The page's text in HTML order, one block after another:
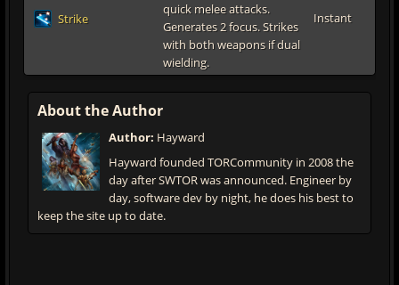
Strike
quick melee attacks.
Generates 2 focus. Strikes
with both weapons if dual
wielding.
Instant
About the Author
Author: Hayward
Hayward founded TORCommunity in 2008 the
day after SWTOR was announced. Engineer by
day, software dev by night, he does his best to
keep the site up to date.